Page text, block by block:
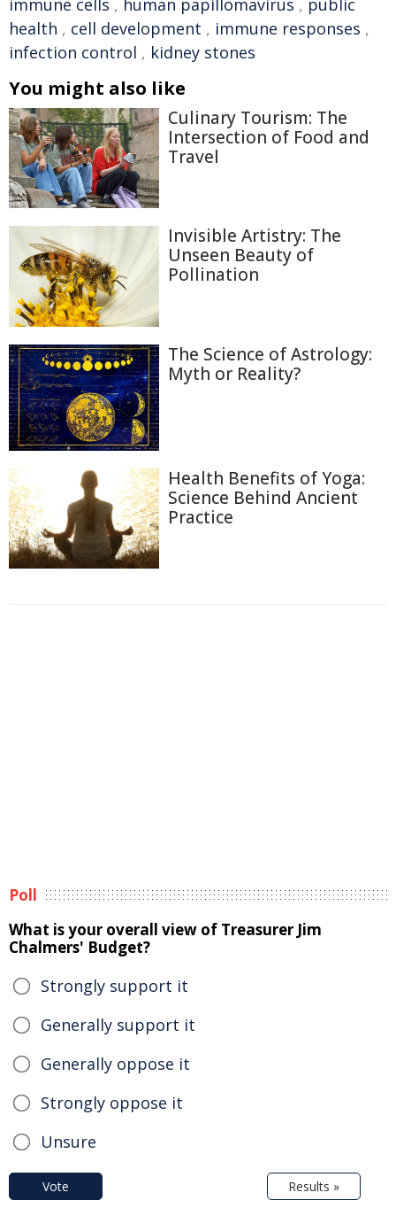
immune cells , human papillomavirus , public
health , cell development , immune responses ,
infection control , kidney stones
You might also like
Culinary Tourism: The
Intersection of Food and
Travel
Invisible Artistry: The
Unseen Beauty of
Pollination
The Science of Astrology:
Myth or Reality?
Health Benefits of Yoga:
Science Behind Ancient
Practice
Poll
What is your overall view of Treasurer Jim
Chalmers' Budget?
Strongly support it
Generally support it
Generally oppose it
Strongly oppose it
Unsure
Vote Results »